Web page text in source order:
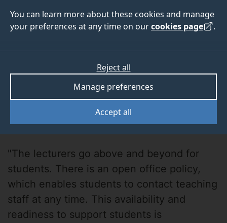
You can learn more about these cookies and manage
your preferences at any time on ourcookies page .
Accept all
Manage preferences
Reject all
Deborah Brako-
Amoafo
"The lecturers go above and beyond for
students. There is an open office policy,
which enables students to contact teaching
staff at any time. This availability and
readiness to support students is